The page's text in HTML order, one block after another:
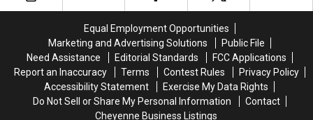
Equal Employment Opportunities
Marketing and Advertising Solutions
Public File
Need Assistance
Editorial Standards
FCC Applications
Report an Inaccuracy
Terms Contest Rules
Privacy Policy
Accessibility Statement
Exercise My Data Rights
Do Not Sell or Share My Personal Information
Contact
Cheyenne Business Listings